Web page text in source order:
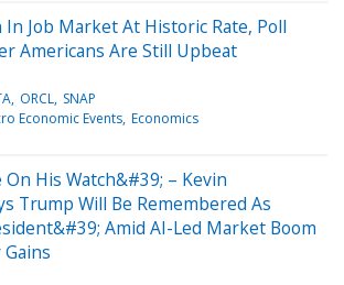
In Job Market At Historic Rate, Poll
Americans Are Still Upbeat
ORCL SNAP
Economic Events Economics
His Watch&#39; – Kevin
Trump Will Be Remembered As
Amid AI-Led Market Boom